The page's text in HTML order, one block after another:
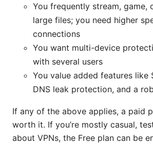
You frequently stream, game,
large files; you need higher
connections
You want multi-device
with several users
You value added features like
DNS leak protection, and a
If any of the above applies, a paid
worth it. If you’re mostly casual,
about VPNs, the Free plan can be